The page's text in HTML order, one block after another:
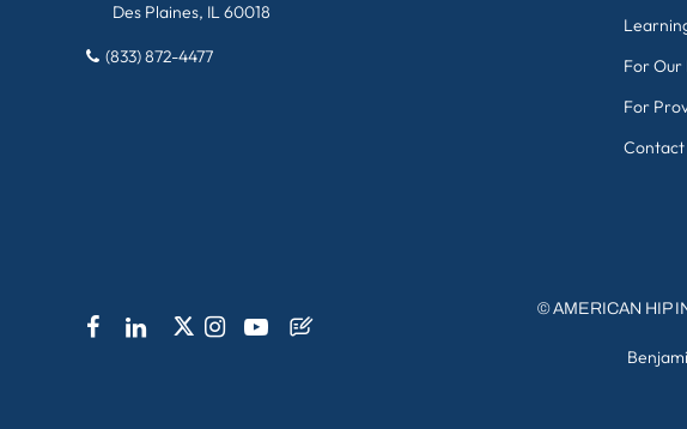
Des Plaines, IL 60018
(833) 872-4477
For
For
Contact
©AMERICAN HIP